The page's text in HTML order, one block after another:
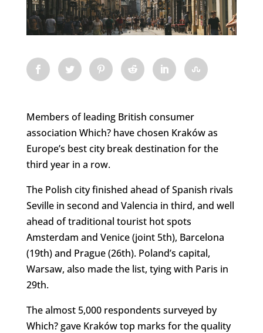
Members of leading British consumer
association Which? have chosen Kraków as
Europe’s best city break destination for the
third year in a row.
The Polish city finished ahead of Spanish rivals
Seville in second and Valencia in third, and well
ahead of traditional tourist hot spots
Amsterdam and Venice (joint 5th), Barcelona
(19th) and Prague (26th). Poland’s capital,
Warsaw, also made the list, tying with Paris in
29th.
The almost 5,000 respondents surveyed by
Which? gave Kraków top marks for the quality